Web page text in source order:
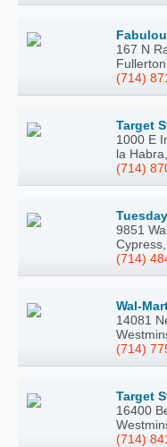
167 N
(714)
Target
1000 E
la
(714)
9851
(714)
Wal-
14081
(714)
Target
16400
(714)